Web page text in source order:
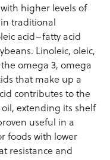
higher levels of
traditional
acid–fatty acid
Linoleic, oleic,
omega 3, omega
that make up a
contributes to the
extending its shelf
useful in a
foods with lower
resistance and